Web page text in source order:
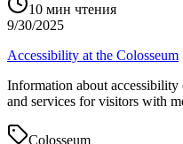
10 мин чтения
9/30/2025
Accessibility at the Colosseum
Information about
and services for visitors with
Colosseum